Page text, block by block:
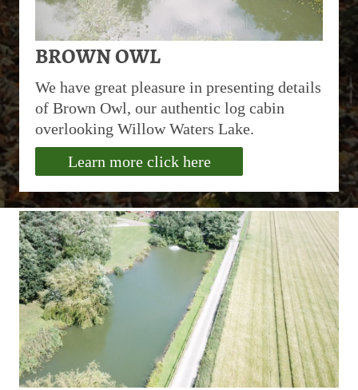
BROWN OWL
We have great pleasure in presenting details
of Brown Owl, our authentic log cabin
overlooking Willow Waters Lake.
Learn more click here